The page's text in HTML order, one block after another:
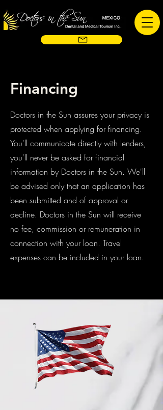
Financing
Doctors in the Sun assures your privacy is
protected when applying for financing.
You'll communicate directly with lenders,
you'll never be asked for financial
information by Doctors in the Sun. We'll
be advised only that an application has
been submitted and of approval or
decline. Doctors in the Sun will receive
no fee, commission or remuneration in
connection with your loan. Travel
expenses can be included in your loan.